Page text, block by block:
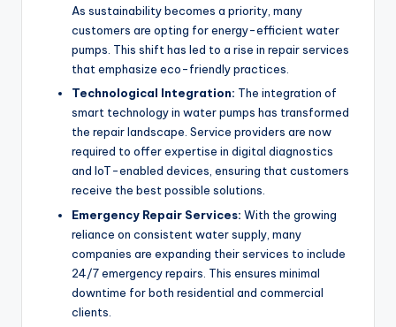
As sustainability becomes a priority, many
customers are opting for energy-efficient water
pumps. This shift has led to a rise in repair services
that emphasize eco-friendly practices.
Technological Integration: The integration of
smart technology in water pumps has transformed
the repair landscape. Service providers are now
required to offer expertise in digital diagnostics
and IoT-enabled devices, ensuring that customers
receive the best possible solutions.
Emergency Repair Services: With the growing
reliance on consistent water supply, many
companies are expanding their services to include
24/7 emergency repairs. This ensures minimal
downtime for both residential and commercial
clients.